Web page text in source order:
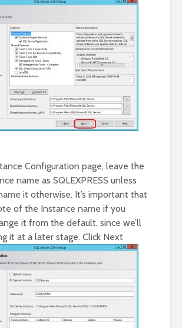
Configuration page, leave the
name as SQLEXPRESS unless
it otherwise. It’s important that
of the Instance name if you
it from the default, since we’ll
it at a later stage. Click Next